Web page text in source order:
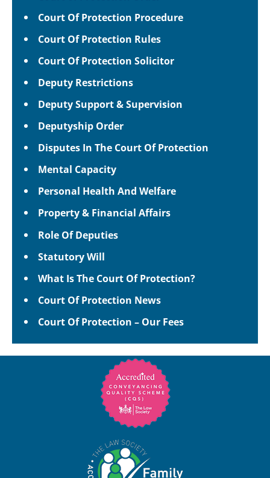
Court Of Protection Procedure
Court Of Protection Rules
Court Of Protection Solicitor
Deputy Restrictions
Deputy Support & Supervision
Deputyship Order
Disputes In The Court Of Protection
Mental Capacity
Personal Health And Welfare
Property & Financial Affairs
Role Of Deputies
Statutory Will
What Is The Court Of Protection?
Court Of Protection News
Court Of Protection – Our Fees